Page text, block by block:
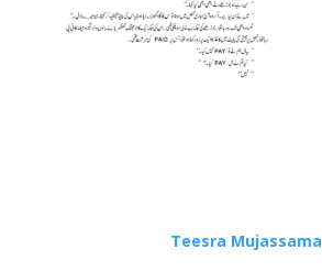
Teesra Mujassama